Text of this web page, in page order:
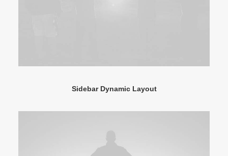
Sidebar Dynamic Layout